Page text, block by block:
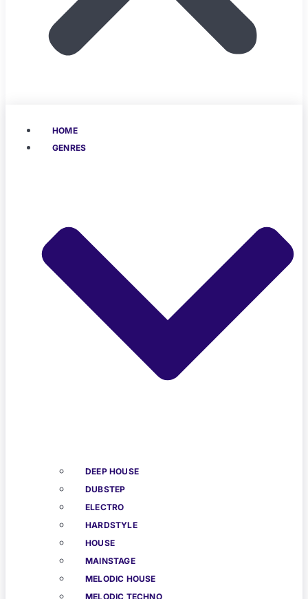
HOME
GENRES
DEEP HOUSE
DUBSTEP
ELECTRO
HARDSTYLE
HOUSE
MAINSTAGE
MELODIC HOUSE
MELODIC TECHNO